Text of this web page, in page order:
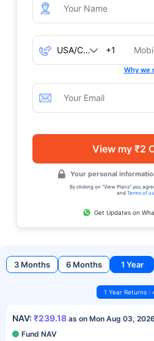
+1
Why we
View my ₹2
Your personal
By clicking on "View Plans" you
and Terms of
Get Updates on
3 Months 6 Months 1 Year
1 Year Returns :
NAV: ₹239.18 as on Mon Aug 03, 2026
Fund NAV